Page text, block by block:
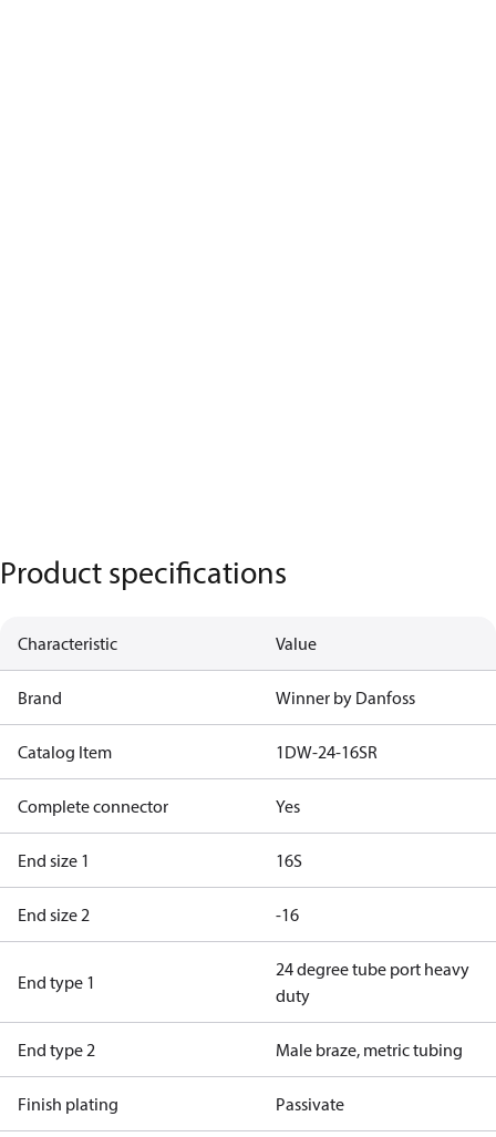
Product specifications
Characteristic Value
Brand Winner by Danfoss
Catalog Item 1DW-24-16SR
Complete connector Yes
End size 1 16S
End size 2 -16
End type 1
24 degree tube port heavy
duty
End type 2 Male braze, metric tubing
Finish plating Passivate